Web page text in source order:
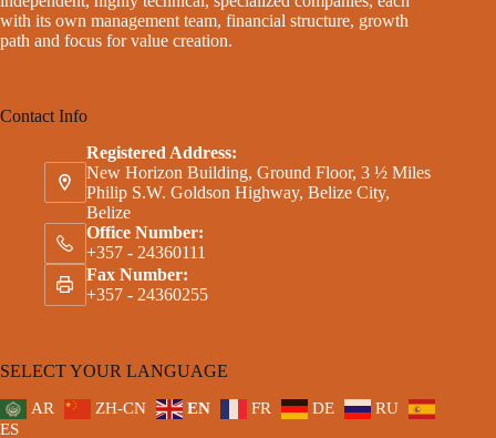
with its own management team, financial structure, growth
path and focus for value creation.
Contact Info
Registered Address:
New Horizon Building, Ground Floor, 3 ½ Miles
Philip S.W. Goldson Highway, Belize City,
Belize
Office Number:
+357 - 24360111
Fax Number:
+357 - 24360255
SELECT YOUR LANGUAGE
AR ZH-CN EN FR DE
RU
ES